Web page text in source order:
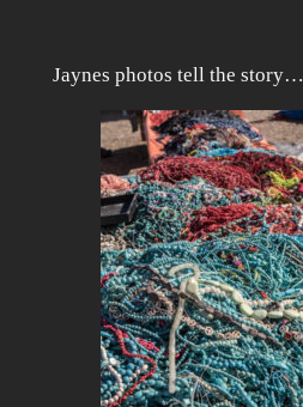
Jaynes photos tell the story…